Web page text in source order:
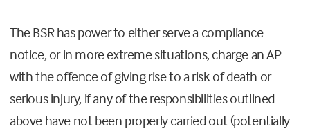
The BSR has power to either serve a compliance
notice, or in more extreme situations, charge an AP
with the offence of giving rise to a risk of death or
serious injury, if any of the responsibilities outlined
above have not been properly carried out (potentially